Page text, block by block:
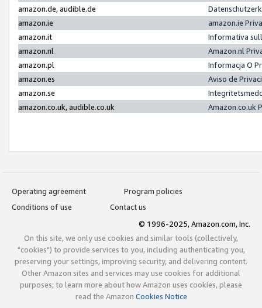
amazon.de, audible.de
amazon.ie
amazon.ie
amazon.it
Informativa
amazon.nl
Amazon.nl
amazon.pl
Informacja O
amazon.es
Aviso de
amazon.se
amazon.co.uk, audible.co.uk
Amazon.co.uk
Operating agreement
Program policies
Conditions of use
Contact us
© 1996-2025, Amazon.com, Inc.
On this site, we only use cookies and similar tools (collectively,
"cookies") to provide services to you, including authenticating you,
preserving your settings, improving security, and delivering content.
Other Amazon sites and services may use cookies for additional
purposes; to learn more about how Amazon uses cookies, please
read the Amazon Cookies Notice